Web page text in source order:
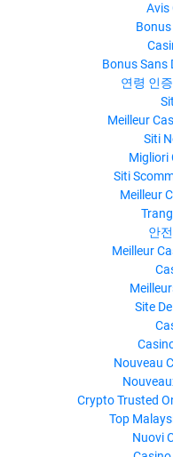
Avis
Bonus Sans
연령 인
Meilleur
Siti
Migliori
Siti
Meilleur
안
Meilleur
Site
Nouveau
Crypto Trusted
Top
Nuovi